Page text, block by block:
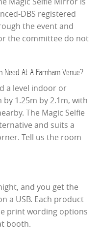
DBS registered
the event and
the committee do not
At A Farnham Venue?
a level indoor or
1.25m by 2.1m, with
The Magic Selfie
and suits a
Tell us the room
and you get the
a USB. Each product
print wording options
booth.